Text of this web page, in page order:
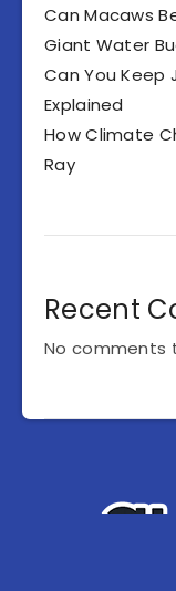
Can Macaws
Giant Water
Can You Keep
Explained
How Climate
Ray
Recent
No comments